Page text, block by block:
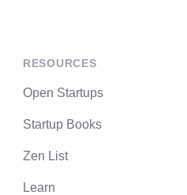
RESOURCES
Open Startups
Startup Books
Zen List
Learn